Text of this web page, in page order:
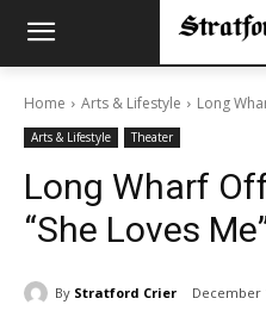
Home Arts & Lifestyle Long
Arts & Lifestyle Theater
Long Wharf
“She Loves
By Stratford Crier December